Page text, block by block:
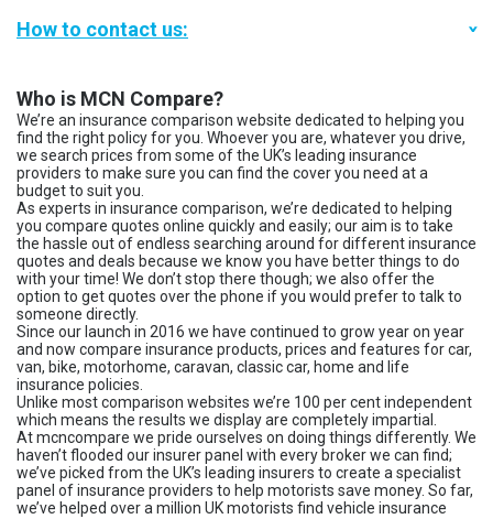
How to contact us:
Who is MCN Compare?
We’re an insurance comparison website dedicated to helping you
find the right policy for you. Whoever you are, whatever you drive,
we search prices from some of the UK’s leading insurance
providers to make sure you can find the cover you need at a
budget to suit you.
As experts in insurance comparison, we’re dedicated to helping
you compare quotes online quickly and easily; our aim is to take
the hassle out of endless searching around for different insurance
quotes and deals because we know you have better things to do
with your time! We don’t stop there though; we also offer the
option to get quotes over the phone if you would prefer to talk to
someone directly.
Since our launch in 2016 we have continued to grow year on year
and now compare insurance products, prices and features for car,
van, bike, motorhome, caravan, classic car, home and life
insurance policies.
Unlike most comparison websites we’re 100 per cent independent
which means the results we display are completely impartial.
At mcncompare we pride ourselves on doing things differently. We
haven’t flooded our insurer panel with every broker we can find;
we’ve picked from the UK’s leading insurers to create a specialist
panel of insurance providers to help motorists save money. So far,
we’ve helped over a million UK motorists find vehicle insurance